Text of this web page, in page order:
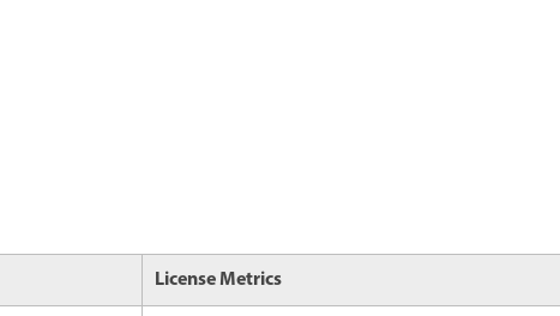
License Metrics